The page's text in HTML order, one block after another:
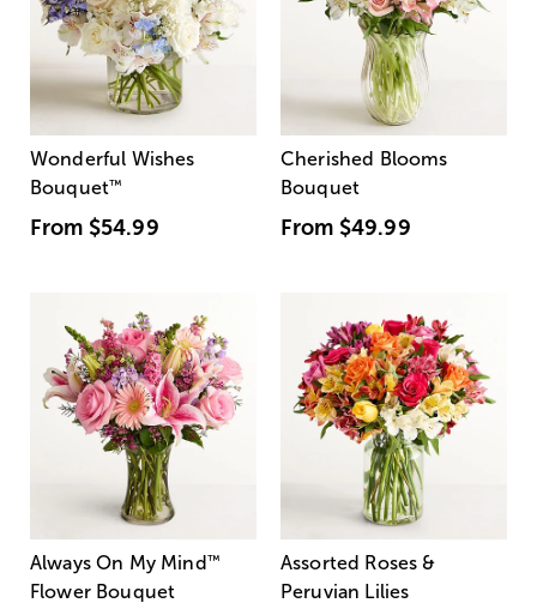
Wonderful Wishes
Bouquet™
From $54.99
Cherished Blooms
Bouquet
From $49.99
Always On My Mind ™
Flower Bouquet
Assorted Roses &
Peruvian Lilies